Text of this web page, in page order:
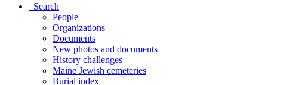
Search
People
Organizations
Documents
New photos and documents
History challenges
Maine Jewish cemeteries
Burial index